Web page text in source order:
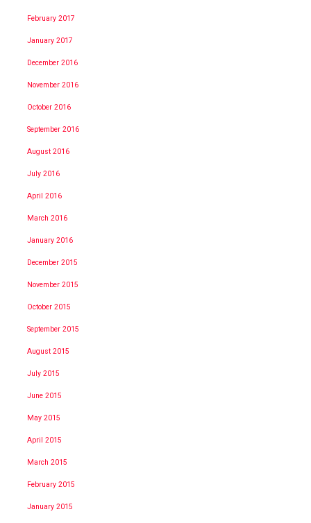
February 2017
January 2017
December 2016
November 2016
October 2016
September 2016
August 2016
July 2016
April 2016
March 2016
January 2016
December 2015
November 2015
October 2015
September 2015
August 2015
July 2015
June 2015
May 2015
April 2015
March 2015
February 2015
January 2015